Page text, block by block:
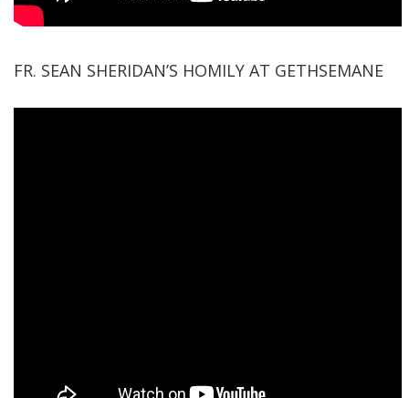
FR. SEAN SHERIDAN’S HOMILY AT GETHSEMANE